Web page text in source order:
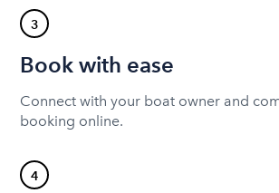
3
Book with ease
Connect with your boat owner and
booking online.
4